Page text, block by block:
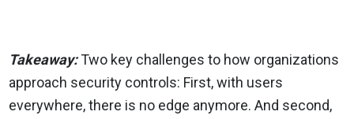
Takeaway:Two key challenges to how organizations
approach security controls: First, with users
everywhere, there is no edge anymore. And second,